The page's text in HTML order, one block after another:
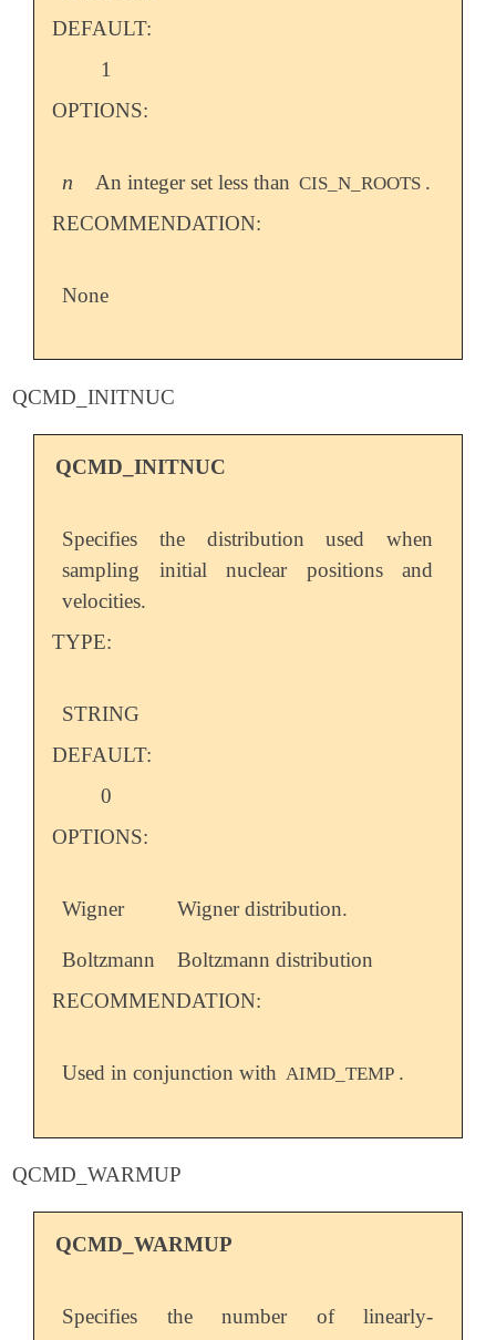
DEFAULT:
1
OPTIONS:
n
n An integer set less than CIS_N_ROOTS .
RECOMMENDATION:
None
QCMD_INITNUC
QCMD_INITNUC
Specifies the distribution used when
sampling initial nuclear positions and
velocities.
TYPE:
STRING
DEFAULT:
0
OPTIONS:
Wigner Wigner distribution.
Boltzmann
Boltzmann distribution
RECOMMENDATION:
Used in conjunction with AIMD_TEMP .
QCMD_WARMUP
QCMD_WARMUP
Specifies the number of linearly-